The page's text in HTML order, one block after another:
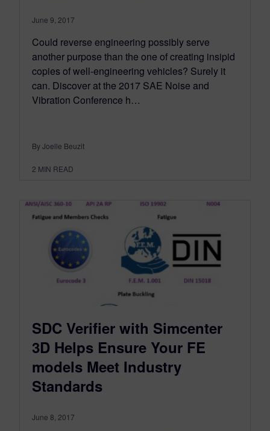
June 9, 2017
Could reverse engineering possibly serve
another purpose than the one of creating insipid
copies of well-engineering vehicles? Surely it
can. Discover at the 2017 SAE Noise and
Vibration Conference h…
By Joelle Beuzit
2 MIN READ
SDC Verifier with Simcenter
3D Helps Ensure Your FE
models Meet Industry
Standards
June 8, 2017